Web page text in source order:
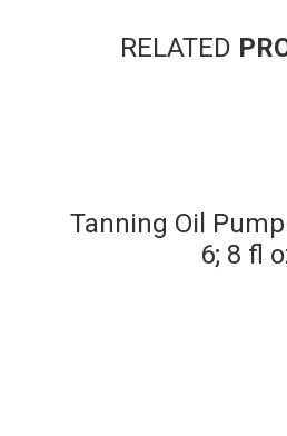
RELATED
Tanning Oil
6; 8 fl